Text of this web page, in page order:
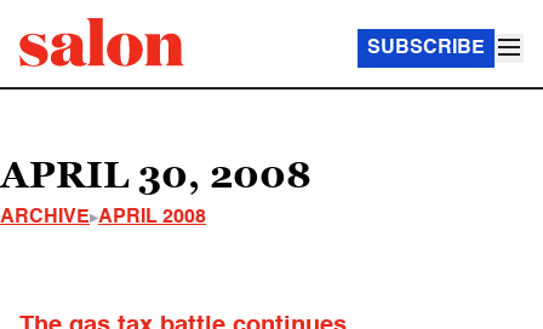
SUBSCRIBE
APRIL 30, 2008
ARCHIVE APRIL 2008